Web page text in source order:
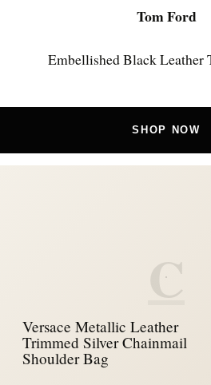
Tom Ford
Embellished Black Leather
SHOP NOW
C
Versace Metallic Leather
Trimmed Silver Chainmail
Shoulder Bag